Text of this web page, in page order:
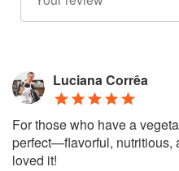
Luciana Corrêa
For those who have a
perfect—flavorful, nutritious,
loved it!